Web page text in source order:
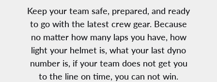
Keep your team safe, prepared, and ready
to go with the latest crew gear. Because
no matter how many laps you have, how
light your helmet is, what your last dyno
number is, if your team does not get you
to the line on time, you can not win.